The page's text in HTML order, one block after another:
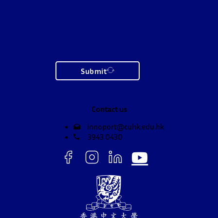
Submit
Contact us
innoport@cuhk.edu.hk
3943 0430